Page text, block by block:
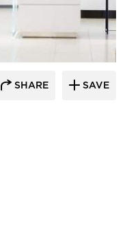
SHARE SAVE